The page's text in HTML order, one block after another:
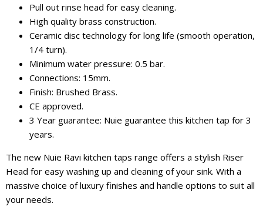
Pull out rinse head for easy cleaning.
High quality brass construction.
Ceramic disc technology for long life (smooth operation,
1/4 turn).
Minimum water pressure: 0.5 bar.
Connections: 15mm.
Finish: Brushed Brass.
CE approved.
3 Year guarantee: Nuie guarantee this kitchen tap for 3
years.
The new Nuie Ravi kitchen taps range offers a stylish Riser
Head for easy washing up and cleaning of your sink. With a
massive choice of luxury finishes and handle options to suit all
your needs.